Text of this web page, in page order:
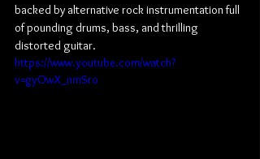
backed by alternative rock instrumentation full
of pounding drums, bass, and thrilling
distorted guitar.
https://www.youtube.com/watch?
v=gyOwX_nmSro